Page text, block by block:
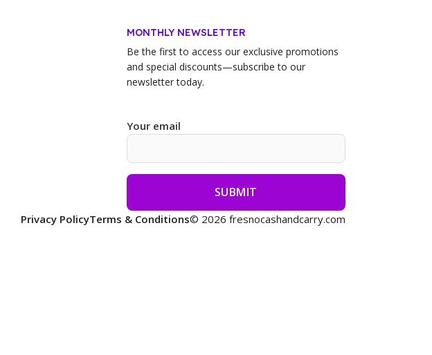
MONTHLY NEWSLETTER
Be the first to access our exclusive promotions
and special discounts—subscribe to our
newsletter today.
Your email
Privacy PolicyTerms & Conditions© 2026 fresnocashandcarry.com